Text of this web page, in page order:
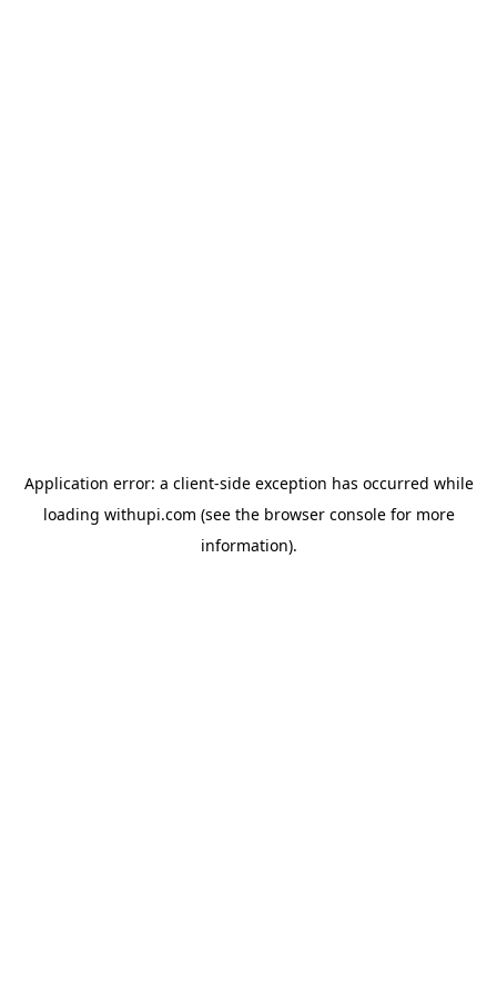
Application error: a client-side exception has occurred while
loading withupi.com (see the browser consolefor more
information).